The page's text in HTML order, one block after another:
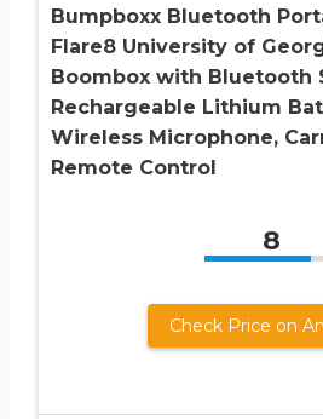
Bumpboxx Bluetooth
Flare8 University of
Boombox with Bluetooth
Rechargeable Lithium
Wireless Microphone,
Remote Control
8
Check Price on